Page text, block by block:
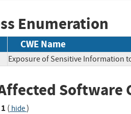
Enumeration
CWE Name
Exposure of Sensitive Information
Software
( hide)